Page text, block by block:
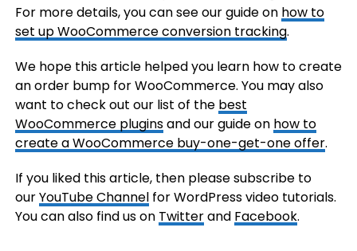
For more details, you can see our guide on how to
set up WooCommerce conversion tracking.
We hope this article helped you learn how to create
an order bump for WooCommerce. You may also
want to check out our list of the best
WooCommerce pluginsand our guide on how to
create a WooCommerce buy-one-get-one offer.
If you liked this article, then please subscribe to
ourYouTube Channelfor WordPress video tutorials.
You can also find us on Twitterand Facebook.